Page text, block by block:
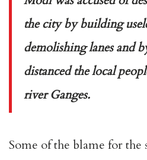
the city by building
demolishing lanes and
distanced the local
river Ganges.
Some of the blame for the